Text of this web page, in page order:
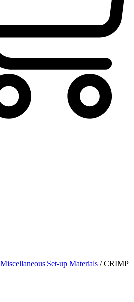
Miscellaneous Set-up Materials / CRIMP